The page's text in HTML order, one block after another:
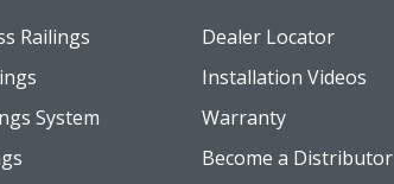
Railings
System
Dealer Locator
Installation Videos
Warranty
Become a Distributor